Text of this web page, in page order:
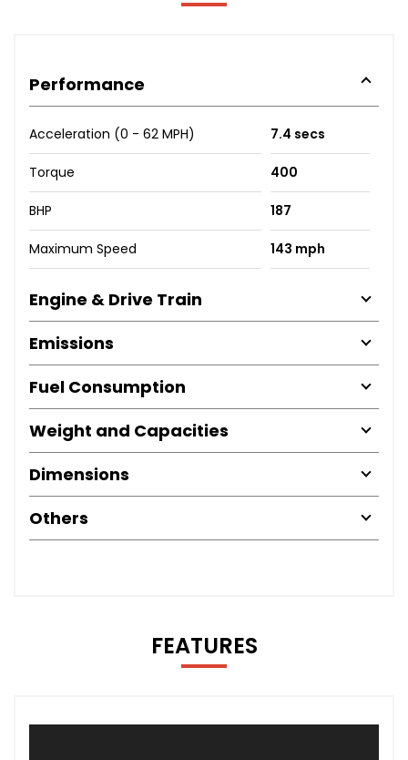
Performance
Acceleration (0 - 62 MPH) 7.4 secs
Torque 400
BHP 187
Maximum Speed 143 mph
Engine & Drive Train
Emissions
Fuel Consumption
Weight and Capacities
Dimensions
Others
FEATURES